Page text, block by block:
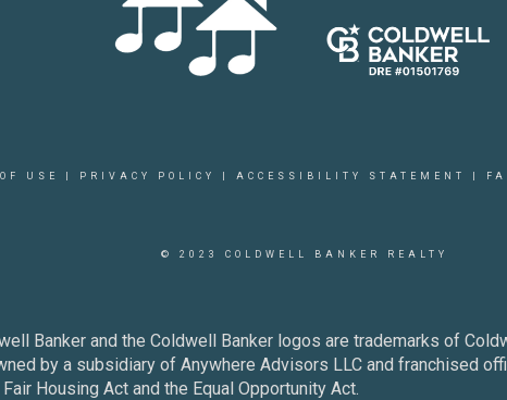
USE PRIVACY POLICY ACCESSIBILITY STATEMENT
© 2023 COLDWELL BANKER REALTY
Banker and the Coldwell Banker logos are trademarks of
by a subsidiary of Anywhere Advisors LLC and franchised
Housing Act and the Equal Opportunity Act.